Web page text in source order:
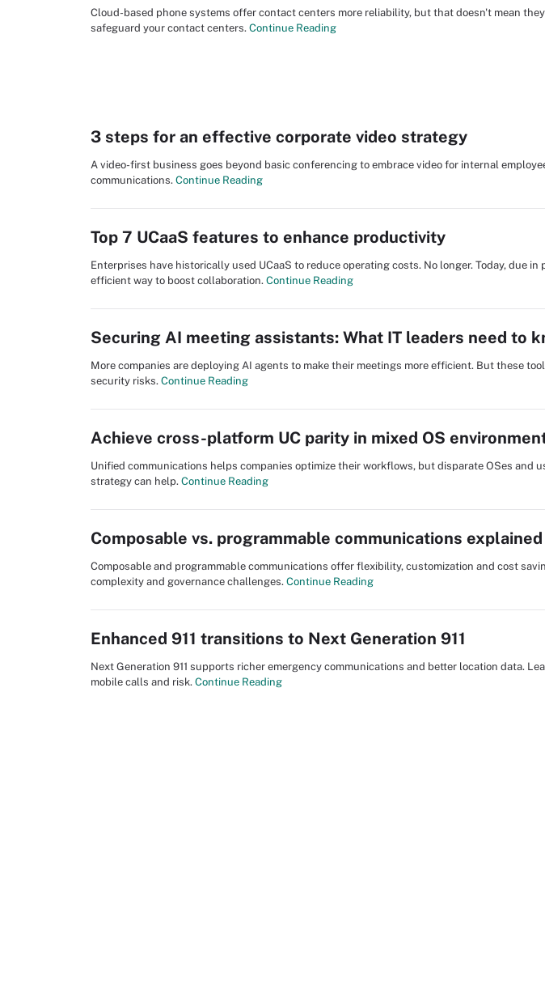
Cloud-based phone systems offer contact centers more reliability, but that doesn't mean
safeguard your contact centers. Continue Reading
3 steps for an effective corporate video strategy
A video-first business goes beyond basic conferencing to embrace video for internal
communications. Continue Reading
Top 7 UCaaS features to enhance productivity
Enterprises have historically used UCaaS to reduce operating costs. No longer. Today, due in
efficient way to boost collaboration. Continue Reading
Securing AI meeting assistants: What IT leaders need to
More companies are deploying AI agents to make their meetings more efficient. But these
security risks. Continue Reading
Achieve cross-platform UC parity in mixed OS
Unified communications helps companies optimize their workflows, but disparate OSes and
strategy can help. Continue Reading
Composable vs. programmable communications explained
Composable and programmable communications offer flexibility, customization and cost
complexity and governance challenges. Continue Reading
Enhanced 911 transitions to Next Generation 911
Next Generation 911 supports richer emergency communications and better location data.
mobile calls and risk. Continue Reading